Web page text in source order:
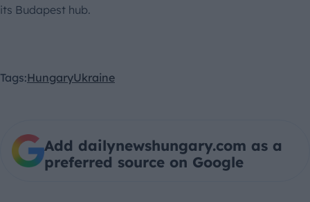
its Budapest hub.
Tags:HungaryUkraine
Add dailynewshungary.com as a
preferred source on Google